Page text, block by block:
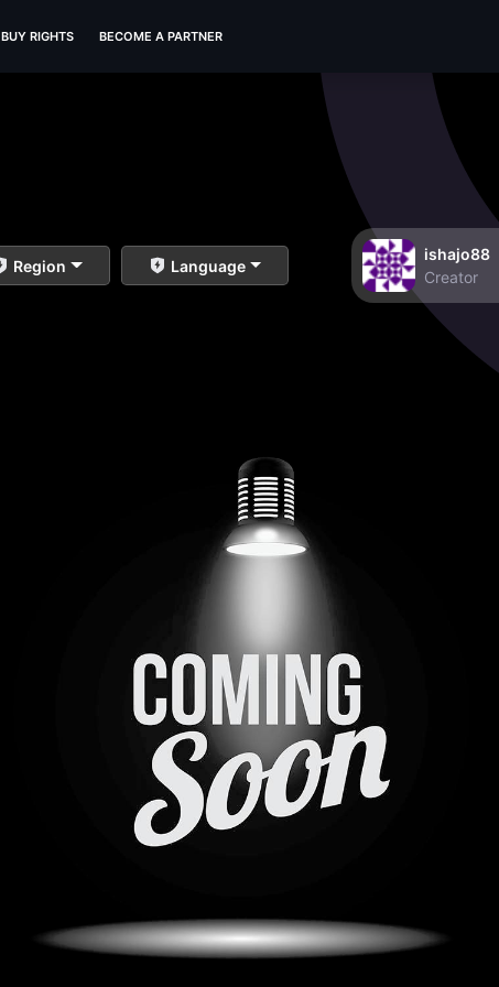
BUY RIGHTS BECOME A PARTNER
Region Language
ishajo88
Creator